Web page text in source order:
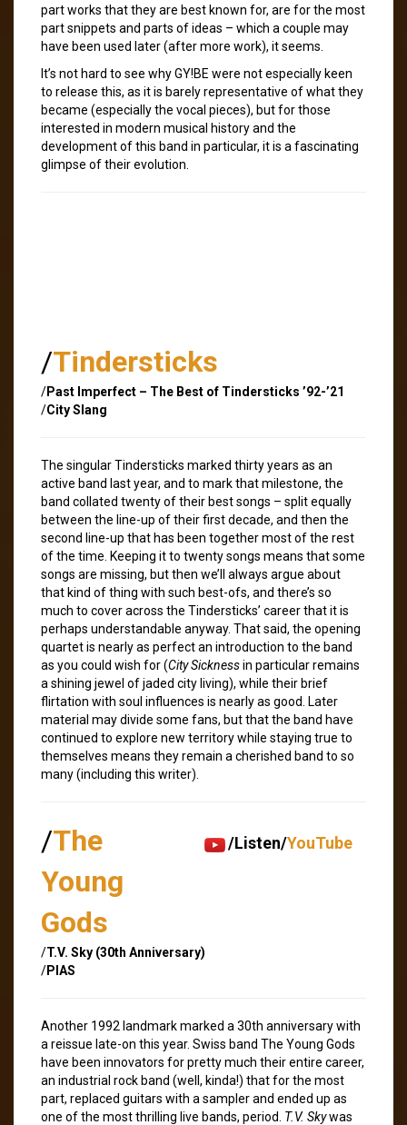
part works that they are best known for, are for the most
part snippets and parts of ideas – which a couple may
have been used later (after more work), it seems.
It’s not hard to see why GY!BE were not especially keen
to release this, as it is barely representative of what they
became (especially the vocal pieces), but for those
interested in modern musical history and the
development of this band in particular, it is a fascinating
glimpse of their evolution.
/Tindersticks
/Past Imperfect – The Best of Tindersticks ’92-’21
/City Slang
The singular Tindersticks marked thirty years as an
active band last year, and to mark that milestone, the
band collated twenty of their best songs – split equally
between the line-up of their first decade, and then the
second line-up that has been together most of the rest
of the time. Keeping it to twenty songs means that some
songs are missing, but then we’ll always argue about
that kind of thing with such best-ofs, and there’s so
much to cover across the Tindersticks’ career that it is
perhaps understandable anyway. That said, the opening
quartet is nearly as perfect an introduction to the band
as you could wish for (City Sicknessin particular remains
a shining jewel of jaded city living), while their brief
flirtation with soul influences is nearly as good. Later
material may divide some fans, but that the band have
continued to explore new territory while staying true to
themselves means they remain a cherished band to so
many (including this writer).
/Listen/YouTube
/The
Young
Gods
/T.V. Sky (30th Anniversary)
/PIAS
Another 1992 landmark marked a 30th anniversary with
a reissue late-on this year. Swiss band The Young Gods
have been innovators for pretty much their entire career,
an industrial rock band (well, kinda!) that for the most
part, replaced guitars with a sampler and ended up as
one of the most thrilling live bands, period. T.V. Skywas